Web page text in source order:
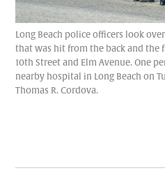
Long Beach police officers look
that was hit from the back and the
10th Street and Elm Avenue. One
nearby hospital in Long Beach on
Thomas R. Cordova.